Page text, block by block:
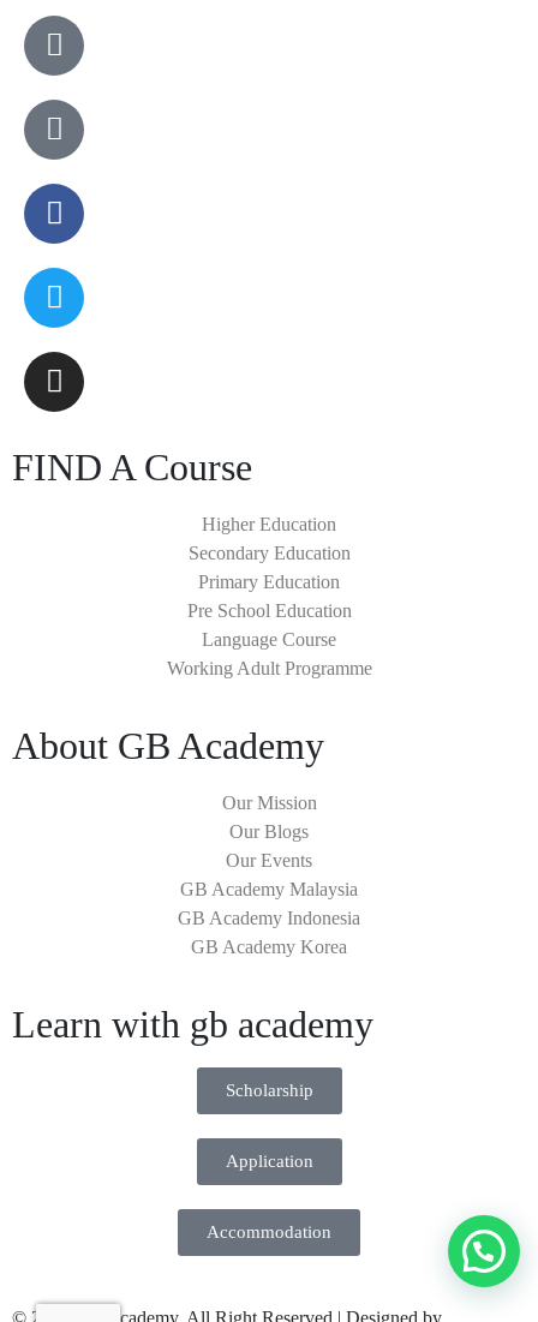
FIND A Course
Higher Education
Secondary Education
Primary Education
Pre School Education
Language Course
Working Adult Programme
About GB Academy
Our Mission
Our Blogs
Our Events
GB Academy Malaysia
GB Academy Indonesia
GB Academy Korea
Learn with gb academy
Scholarship
Application
Accommodation
© 2026 GB Academy. All Right Reserved | Designed by